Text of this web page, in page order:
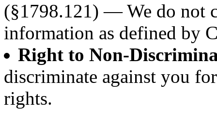
(§1798.121) — We do not
information as defined by
Right to Non-
discriminate against you
rights.